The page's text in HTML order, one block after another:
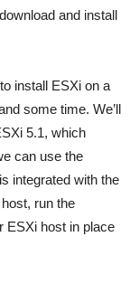
and install
install ESXi on a
some time. We’ll
5.1, which
can use the
integrated with the
run the
ESXi host in place